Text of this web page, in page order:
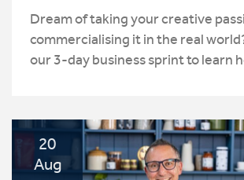
Dream of taking your creative
commercialising it in the real
our 3-day business sprint to learn
20
Aug